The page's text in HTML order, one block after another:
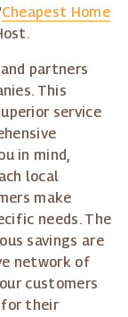
Cheapest Home
partners
This
service
in mind,
local
make
needs. The
savings are
network of
customers
their